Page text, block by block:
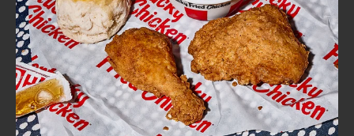
CLICK TO EXPAND OR COLLAPSE
MORE
Help